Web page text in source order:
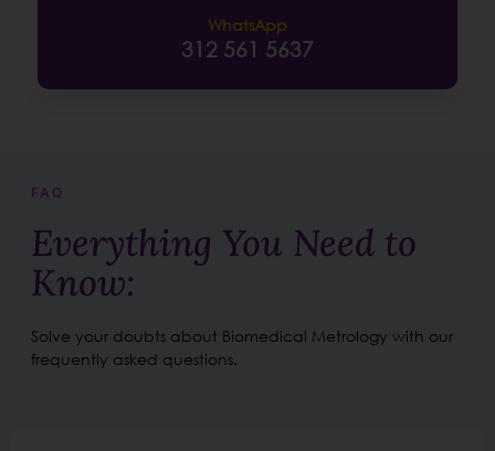
WhatsApp
312 561 5637
FAQ
Everything You Need to
Know:
Solve your doubts about Biomedical Metrology with our
frequently asked questions.